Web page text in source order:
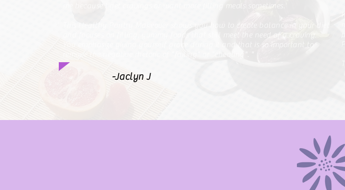
me because I get cravings or want more filling meals sometimes.
and focuses on filling, yummy foods that still meet the need of a craving.
You emphasize giving yourself grace during it and that is so important to
remove the negative rhetoric of "failing" or "cheating". "
-Jaclyn J